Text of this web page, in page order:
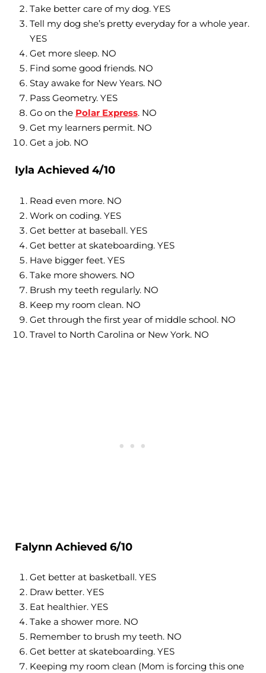
Take better care of my dog. YES
Tell my dog she’s pretty everyday for a whole year.
YES
Get more sleep. NO
Find some good friends. NO
Stay awake for New Years. NO
Pass Geometry. YES
Go on the Polar Express. NO
Get my learners permit. NO
Get a job. NO
Iyla Achieved 4/10
Read even more. NO
Work on coding. YES
Get better at baseball. YES
Get better at skateboarding. YES
Have bigger feet. YES
Take more showers. NO
Brush my teeth regularly. NO
Keep my room clean. NO
Get through the first year of middle school. NO
Travel to North Carolina or New York. NO
Falynn Achieved 6/10
Get better at basketball. YES
Draw better. YES
Eat healthier. YES
Take a shower more. NO
Remember to brush my teeth. NO
Get better at skateboarding. YES
Keeping my room clean (Mom is forcing this one